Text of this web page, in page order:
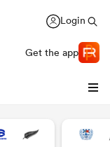
Login
Get the app